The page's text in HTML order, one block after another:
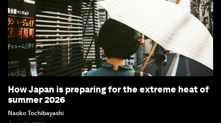
How Japan is preparing for the extreme heat of
summer 2026
Naoko Tochibayashi